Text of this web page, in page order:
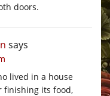
doors.
says
lived in a house
finishing its food,